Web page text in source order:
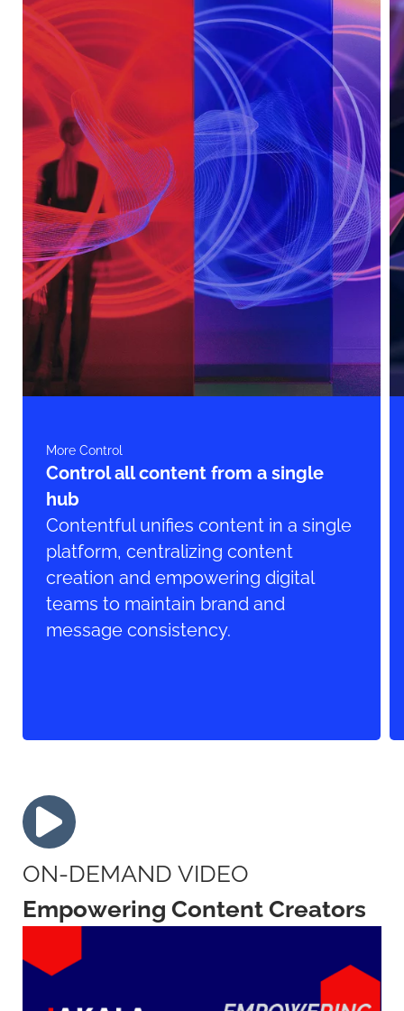
More Control
Control all content from a single
hub
Contentful unifies content in a single
platform, centralizing content
creation and empowering digital
teams to maintain brand and
message consistency.
ON-DEMAND VIDEO
Empowering Content Creators